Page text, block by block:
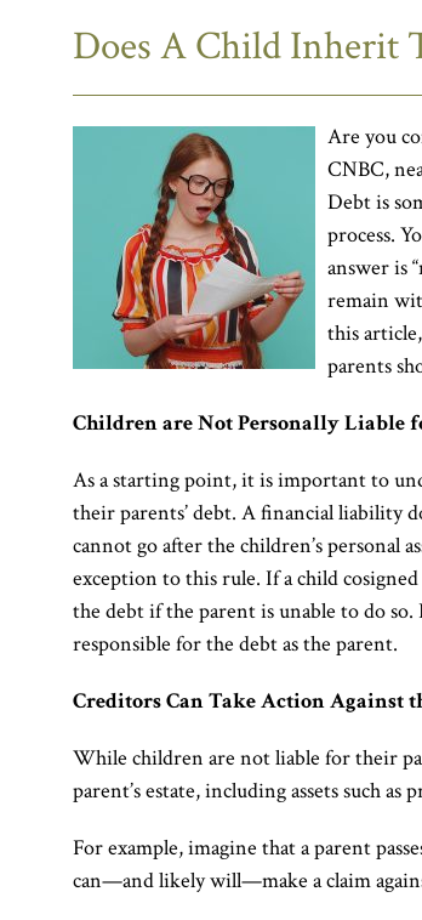
Does A Child Inherit
Are you
CNBC,
Debt is
process.
answer is
remain
this
parents
Children are Not Personally Liable
As a starting point, it is important to
their parents’ debt. A financial liability
cannot go after the children’s personal
exception to this rule. If a child
the debt if the parent is unable to do so.
responsible for the debt as the parent.
Creditors Can Take Action Against
While children are not liable for their
parent’s estate, including assets such
For example, imagine that a parent
can—and likely will—make a claim